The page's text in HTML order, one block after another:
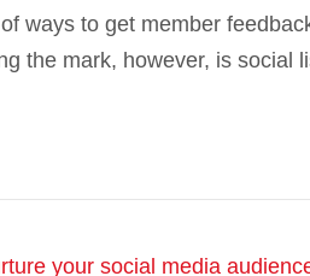
ways to get member
the mark, however, is